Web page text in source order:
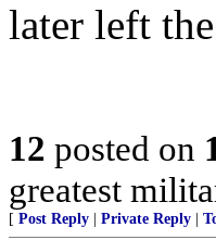
later left
12 posted on
greatest
[ Post Reply Private Reply